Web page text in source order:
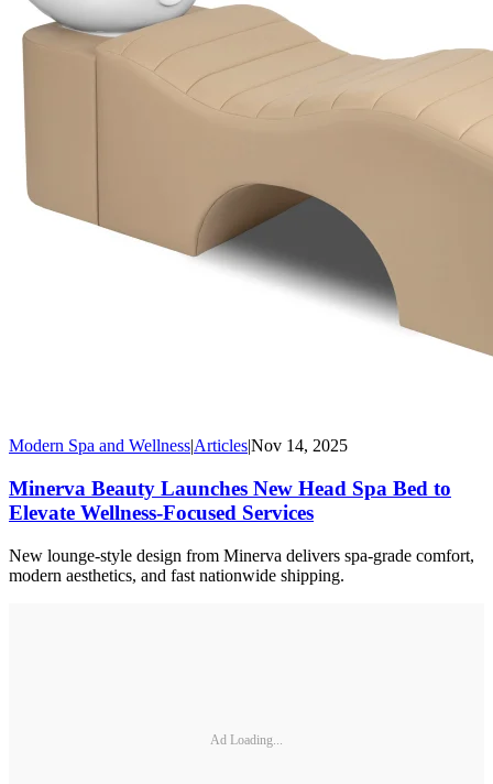
Modern Spa and Wellness|Articles|Nov 14, 2025
Minerva Beauty Launches New Head Spa Bed to
Elevate Wellness-Focused Services
New lounge-style design from Minerva delivers spa-grade comfort,
modern aesthetics, and fast nationwide shipping.
Ad Loading...